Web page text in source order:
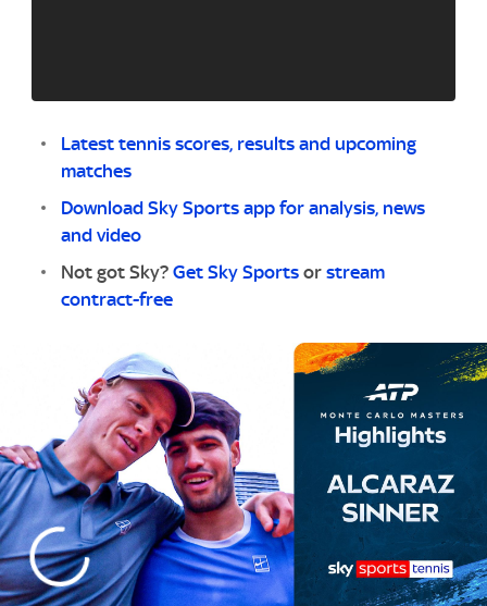
Latest tennis scores, results and upcoming
matches
Download Sky Sports app for analysis, news
and video
Not got Sky? Get Sky Sports or stream
contract-free